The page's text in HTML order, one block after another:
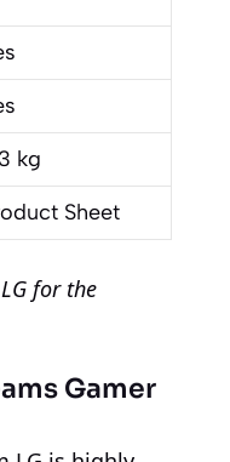
kg
Sheet
for the
Gamer